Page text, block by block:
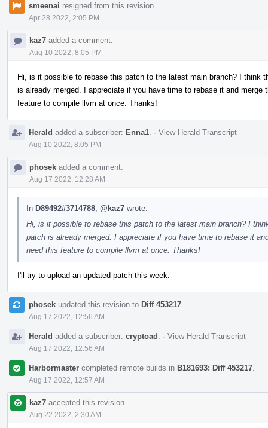
smeenai resigned from this revision.
Apr 28 2022, 2:05 PM
kaz7 added a comment.
Aug 10 2022, 8:05 PM
Hi, is it possible to rebase this patch to the latest main branch? I think
is already merged. I appreciate if you have time to rebase it and
feature to compile llvm at once. Thanks!
Herald added a subscriber: Enna1 · View Herald Transcript
Aug 10 2022, 8:05 PM
phosek added a comment.
Aug 17 2022, 12:28 AM
In D89492#3714788 @kaz7 wrote:
Hi, is it possible to rebase this patch to the latest main branch? I
patch is already merged. I appreciate if you have time to rebase it
need this feature to compile llvm at once. Thanks!
I'll try to upload an updated patch this week.
phosek updated this revision to Diff 453217
Aug 17 2022, 12:56 AM
Herald added a subscriber: cryptoad · View Herald Transcript
Aug 17 2022, 12:56 AM
Harbormaster completed remote builds in B181693: Diff 453217
Aug 17 2022, 12:57 AM
kaz7 accepted this revision.
Aug 22 2022, 2:30 AM